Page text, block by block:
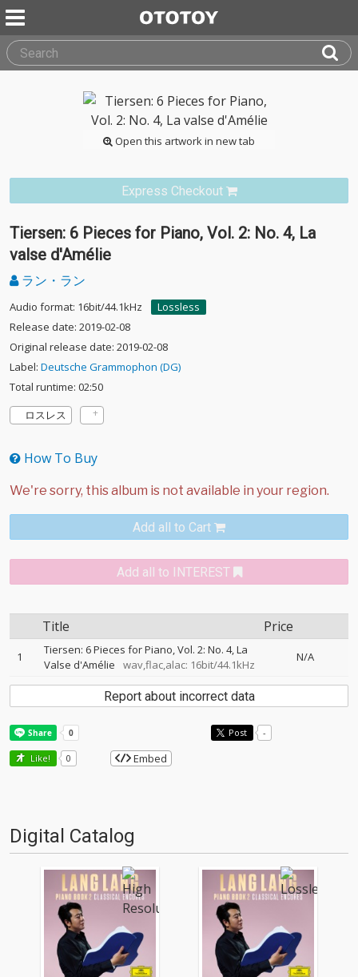
Open this artwork in new tab
Express Checkout
Tiersen: 6 Pieces for Piano, Vol. 2: No. 4, La
valse d'Amélie
ラン・ラン
Audio format: 16bit/44.1kHz
Lossless
Release date: 2019-02-08
Original release date: 2019-02-08
Label: Deutsche Grammophon (DG)
Total runtime: 02:50
ロスレス
How To Buy
Add all to Cart
Add all to INTEREST
Title Price
1
Tiersen: 6 Pieces for Piano, Vol. 2: No. 4, La
Valse d'Amélie
wav,flac,alac: 16bit/44.1kHz
N/A
Report about incorrect data
Post -
Like! 0 Embed
Digital Catalog